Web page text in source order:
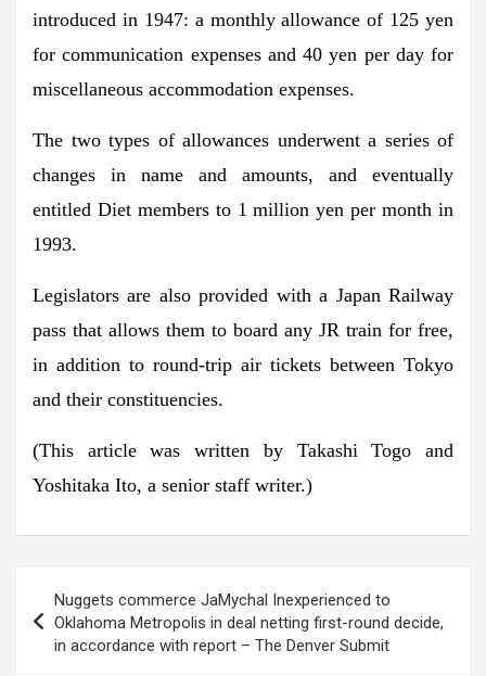
introduced in 1947: a monthly allowance of 125 yen
for communication expenses and 40 yen per day for
miscellaneous accommodation expenses.
The two types of allowances underwent a series of
changes in name and amounts, and eventually
entitled Diet members to 1 million yen per month in
1993.
Legislators are also provided with a Japan Railway
pass that allows them to board any JR train for free,
in addition to round-trip air tickets between Tokyo
and their constituencies.
(This article was written by Takashi Togo and
Yoshitaka Ito, a senior staff writer.)
navigation
Nuggets commerce JaMychal Inexperienced to
Oklahoma Metropolis in deal netting first-round decide,
in accordance with report – The Denver Submit